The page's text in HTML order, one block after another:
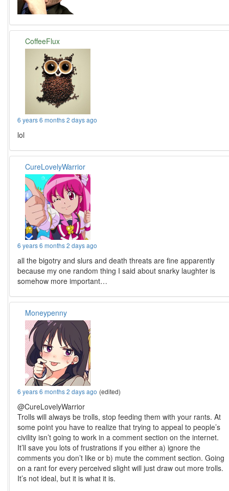
CoffeeFlux
6 years 6 months 2 days ago
lol
CureLovelyWarrior
6 years 6 months 2 days ago
all the bigotry and slurs and death threats are fine apparently
because my one random thing I said about snarky laughter is
somehow more important…
Moneypenny
6 years 6 months 2 days ago (edited)
@CureLovelyWarrior
Trolls will always be trolls, stop feeding them with your rants. At
some point you have to realize that trying to appeal to people’s
civility isn’t going to work in a comment section on the internet.
It’ll save you lots of frustrations if you either a) ignore the
comments you don’t like or b) mute the comment section. Going
on a rant for every perceived slight will just draw out more trolls.
It’s not ideal, but it is what it is.